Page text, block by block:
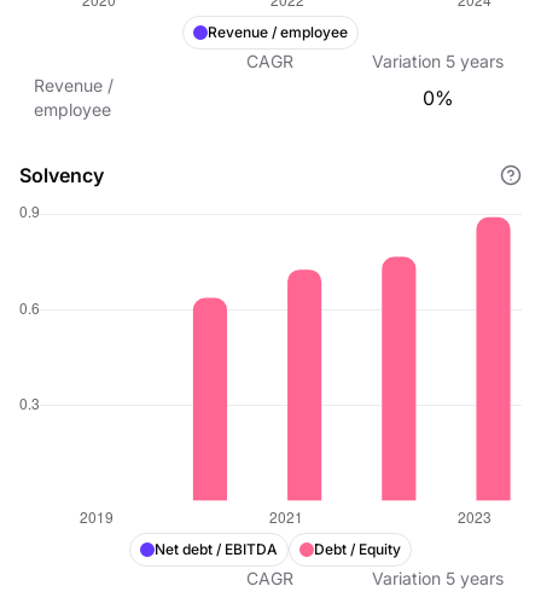
Revenue / employee
CAGR Variation 5 years
Revenue /
employee
0%
Solvency
Net debt / EBITDA Debt / Equity
CAGR Variation 5 years